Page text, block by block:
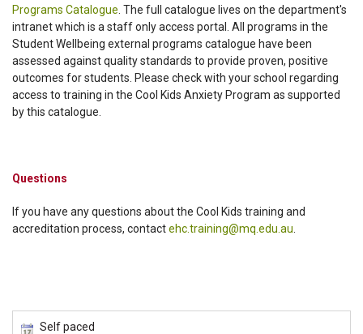
Programs Catalogue . The full catalogue lives on the department's
intranet which is a staff only access portal. All programs in the
Student Wellbeing external programs catalogue have been
assessed against quality standards to provide proven, positive
outcomes for students. Please check with your school regarding
access to training in the Cool Kids Anxiety Program as supported
by this catalogue.
Questions
If you have any questions about the Cool Kids training and
accreditation process, contactehc.training@mq.edu.au
Self paced